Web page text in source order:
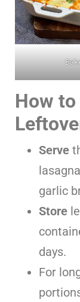
How
Serve
garlic
Store
days.
For